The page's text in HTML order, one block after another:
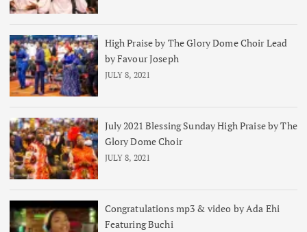
High Praise by The Glory Dome Choir Lead
by Favour Joseph
JULY 8, 2021
July 2021 Blessing Sunday High Praise by The
Glory Dome Choir
JULY 8, 2021
Congratulations mp3 & video by Ada Ehi
Featuring Buchi